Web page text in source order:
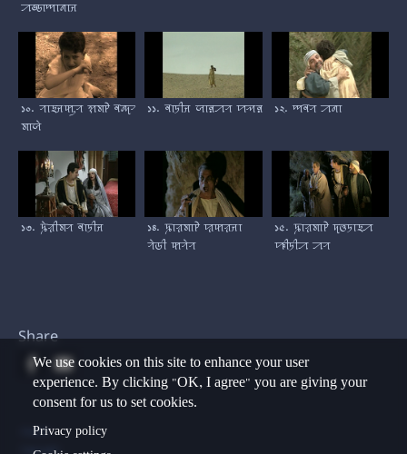
ꠀꠒ꠆ꠒꠣꠈꠣꠘꠣꠔ
১০. ꠞꠣꠁꠔꠇꠥꠞ ꠡꠝꠄ ꠛꠘ꠆ꠖꠞ
ꠝꠣꠎꠦ
১১. ꠛꠣꠠꠤꠔ ꠎꠣꠅꠀꠞ ꠙꠕꠅ ১২. ꠈꠛꠞ ꠀꠘꠣ
১৩. ꠍꠦꠟꠤꠝꠞ ꠛꠣꠠꠤꠔ
১৪. ꠍꠣꠟꠝꠣꠄ ꠢꠇꠟꠔꠣ
ꠞꠦꠒꠤ ꠇꠞꠦꠞ
১৫. ꠍꠣꠟꠝꠣꠄ ꠖꠃꠠꠣꠁꠀ
ꠚꠤꠠꠤꠀ ꠀꠞ
Share
Contact
Copyright
We use cookies on this site to enhance your user
experience. By clicking "OK, I agree" you are giving your
consent for us to set cookies.
Privacy policy